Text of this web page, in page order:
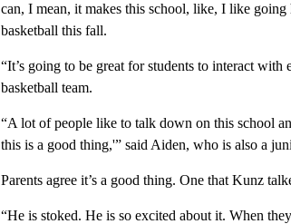
can, I mean, it makes this school, like, I like
basketball this fall.
“It’s going to be great for students to interact
basketball team.
“A lot of people like to talk down on this school
this is a good thing,'” said Aiden, who is also a
Parents agree it’s a good thing. One that Kunz
“He is stoked. He is so excited about it. When